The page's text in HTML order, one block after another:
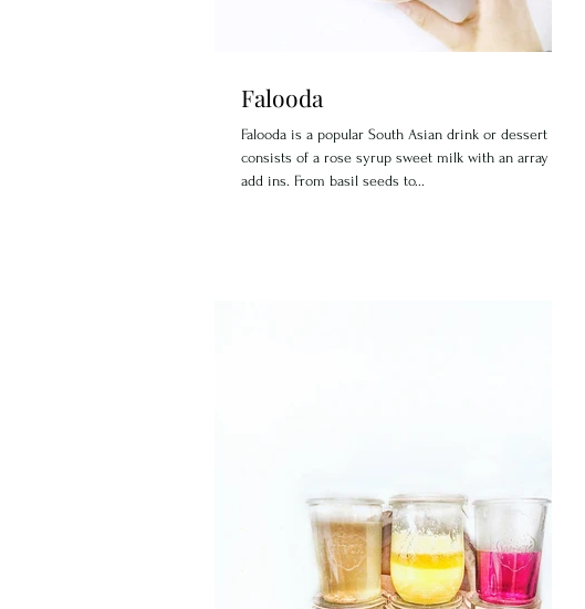
Falooda
Falooda is a popular South Asian drink or dessert that
consists of a rose syrup sweet milk with an array of
add ins. From basil seeds to...